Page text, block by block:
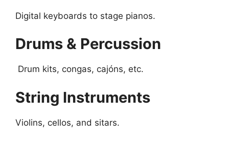
Digital keyboards to stage pianos.
Drums & Percussion
Drum kits, congas, cajóns, etc.
String Instruments
Violins, cellos, and sitars.